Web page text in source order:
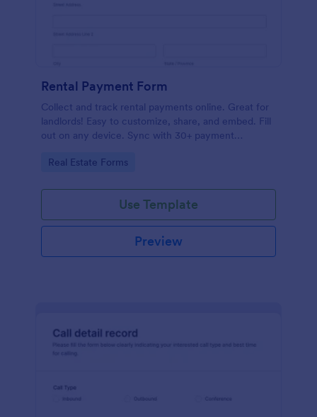
Rental Payment Form
Collect and track rental payments online. Great for
landlords! Easy to customize, share, and embed. Fill
out on any device. Sync with 30+ payment
Go to Category:
Real Estate Forms
Use Template
Preview